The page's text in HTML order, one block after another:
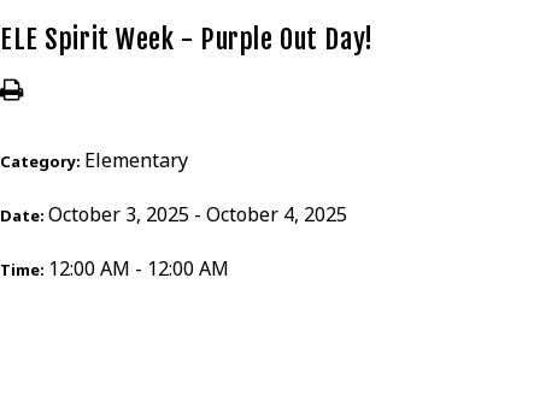
ELE Spirit Week - Purple Out Day!
Category: Elementary
Date: October 3, 2025 - October 4, 2025
Time: 12:00 AM - 12:00 AM